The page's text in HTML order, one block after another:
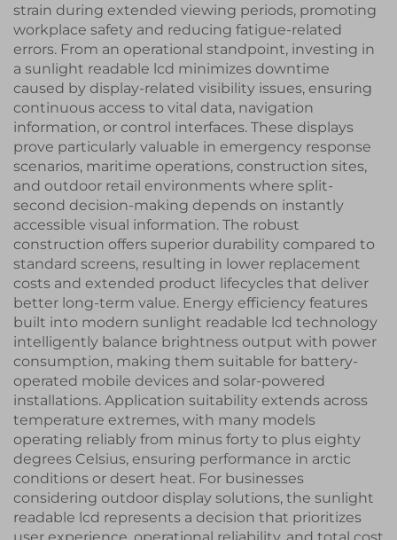
strain during extended viewing periods, promoting
workplace safety and reducing fatigue-related
errors. From an operational standpoint, investing in
a sunlight readable lcd minimizes downtime
caused by display-related visibility issues, ensuring
continuous access to vital data, navigation
information, or control interfaces. These displays
prove particularly valuable in emergency response
scenarios, maritime operations, construction sites,
and outdoor retail environments where split-
second decision-making depends on instantly
accessible visual information. The robust
construction offers superior durability compared to
standard screens, resulting in lower replacement
costs and extended product lifecycles that deliver
better long-term value. Energy efficiency features
built into modern sunlight readable lcd technology
intelligently balance brightness output with power
consumption, making them suitable for battery-
operated mobile devices and solar-powered
installations. Application suitability extends across
temperature extremes, with many models
operating reliably from minus forty to plus eighty
degrees Celsius, ensuring performance in arctic
conditions or desert heat. For businesses
considering outdoor display solutions, the sunlight
readable lcd represents a decision that prioritizes